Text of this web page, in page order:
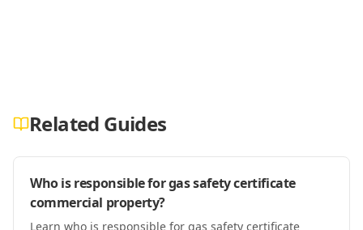
Related Guides
Who is responsible for gas safety certificate
commercial property?
Learn who is responsible for gas safety certificate